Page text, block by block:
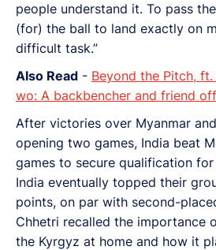
people understand it. To pass
(for) the ball to land exactly on
difficult task.”
Also Read - Beyond the Pitch,
wo: A backbencher and friend
After victories over Myanmar
opening two games, India beat
games to secure qualification
India eventually topped their
points, on par with second-
Chhetri recalled the importance
the Kyrgyz at home and how it